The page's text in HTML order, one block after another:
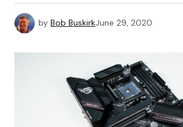
by Bob BuskirkJune 29, 2020